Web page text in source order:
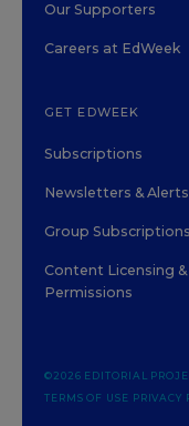
Our Supporters
Careers at EdWeek
GET EDWEEK
Subscriptions
Newsletters & Alerts
Group Subscriptions
Content Licensing &
Permissions
©2026 EDITORIAL
TERMS OF USE PRIVACY